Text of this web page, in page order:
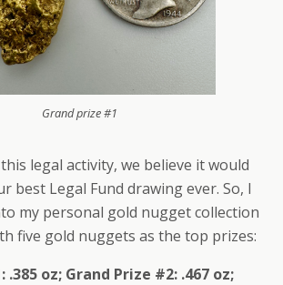
Grand prize #1
legal activity, we believe it would
best Legal Fund drawing ever. So, I
my personal gold nugget collection
five gold nuggets as the top prizes:
oz; Grand Prize #2: .467 oz;